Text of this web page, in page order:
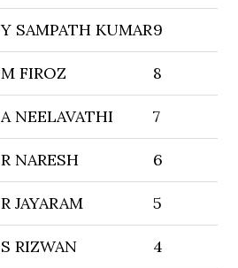
Y SAMPATH KUMAR9
M FIROZ 8
A NEELAVATHI 7
R NARESH 6
R JAYARAM 5
S RIZWAN 4